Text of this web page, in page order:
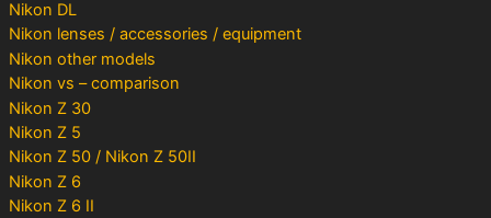
Nikon DL
Nikon lenses / accessories / equipment
Nikon other models
Nikon vs – comparison
Nikon Z 30
Nikon Z 5
Nikon Z 50 / Nikon Z 50II
Nikon Z 6
Nikon Z 6 II